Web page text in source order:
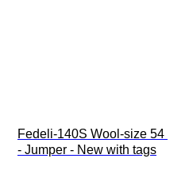
Fedeli-140S Wool-size 54
- Jumper - New with tags